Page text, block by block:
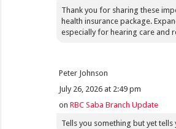
Thank you for sharing these
health insurance package.
especially for hearing care and
Peter Johnson
July 26, 2026 at 2:49 pm
onRBC Saba Branch Update
Tells you something but yet tells